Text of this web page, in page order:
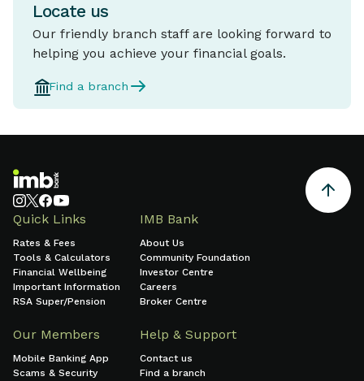
Locate us
Our friendly branch staff are looking forward to
helping you achieve your financial goals.
Find a branch
Quick Links
Rates & Fees
Tools & Calculators
Financial Wellbeing
Important Information
RSA Super/Pension
IMB Bank
About Us
Community Foundation
Investor Centre
Careers
Broker Centre
Our Members
Mobile Banking App
Scams & Security
Help & Support
Contact us
Find a branch